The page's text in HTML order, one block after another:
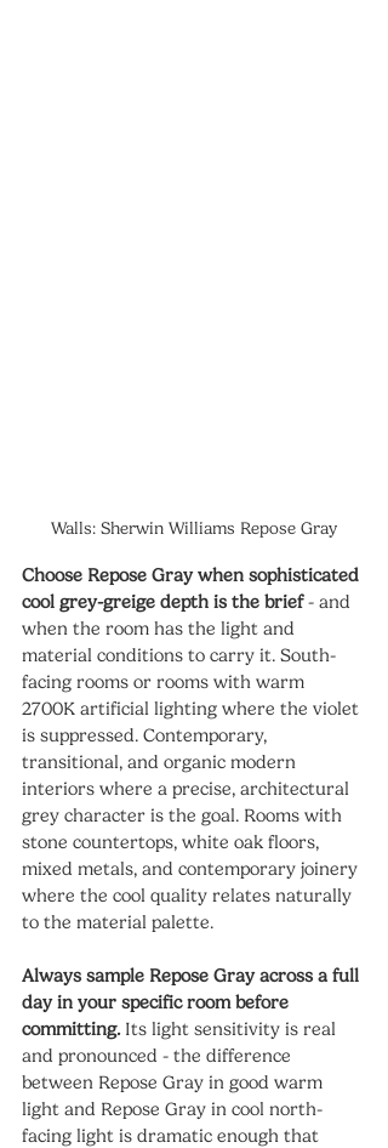
Walls: Sherwin Williams Repose Gray
Choose Repose Gray when sophisticated
cool grey-greige depth is the brief - and
when the room has the light and
material conditions to carry it. South-
facing rooms or rooms with warm
2700K artificial lighting where the violet
is suppressed. Contemporary,
transitional, and organic modern
interiors where a precise, architectural
grey character is the goal. Rooms with
stone countertops, white oak floors,
mixed metals, and contemporary joinery
where the cool quality relates naturally
to the material palette.
Always sample Repose Gray across a full
day in your specific room before
committing. Its light sensitivity is real
and pronounced - the difference
between Repose Gray in good warm
light and Repose Gray in cool north-
facing light is dramatic enough that